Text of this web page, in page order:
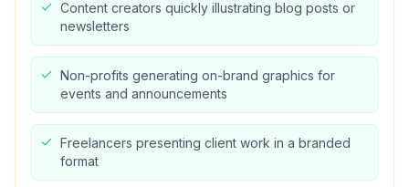
Content creators quickly illustrating blog posts or
newsletters
Non-profits generating on-brand graphics for
events and announcements
Freelancers presenting client work in a branded
format